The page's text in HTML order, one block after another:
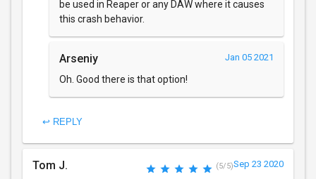
be used in Reaper or any DAW where it causes
this crash behavior.
Arseniy Jan 05 2021
Oh. Good there is that option!
↩ REPLY
Tom J. (5/5)Sep 23 2020